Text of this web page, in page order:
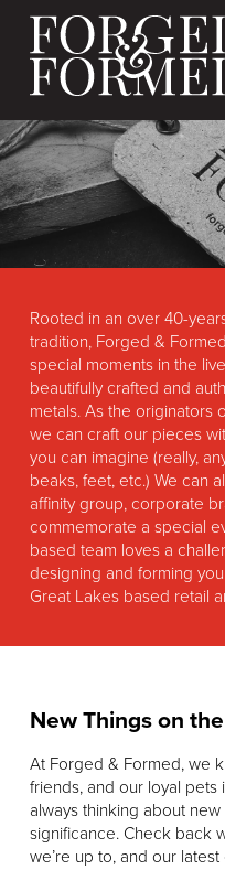
Rooted in an over 40-
tradition, Forged &
special moments in the
beautifully crafted and
metals. As the originators
we can craft our pieces
you can imagine (really,
beaks, feet, etc.) We can
affinity group, corporate
commemorate a special
based team loves a
designing and forming
Great Lakes based retail
New Things on
At Forged & Formed, we
friends, and our loyal pets
always thinking about
significance. Check back
we’re up to, and our